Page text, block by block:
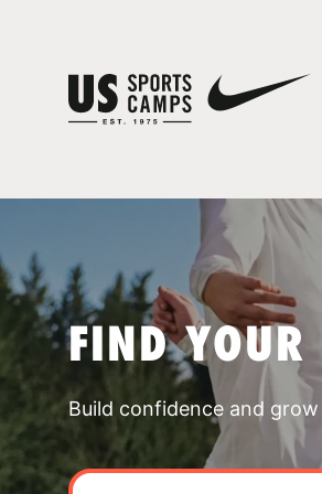
FIND YOUR
Build confidence and